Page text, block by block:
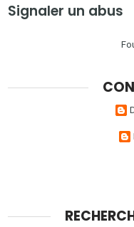
Signaler un abus